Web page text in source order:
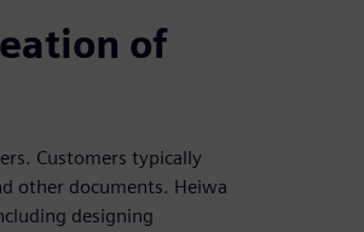
of
Customers typically
other documents. Heiwa
designing